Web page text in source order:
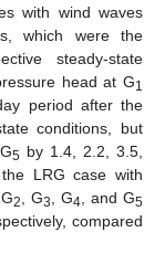
with wind waves
which were the
steady-state
head at G1
period after the
conditions, but
5 by 1.4, 2.2, 3.5,
LRG case with
2, G3, G4, and G5
compared